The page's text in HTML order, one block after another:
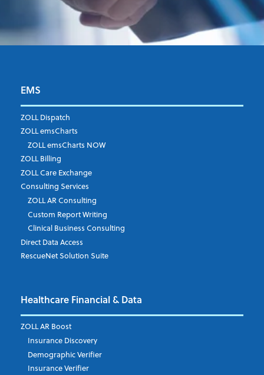
First Name
Last Name*
Job Title*
Company*
Email Address*
Phone Number
EMS
ZOLL Dispatch
ZOLL emsCharts
ZOLL emsCharts NOW
ZOLL Billing
ZOLL Care Exchange
Consulting Services
ZOLL AR Consulting
Custom Report Writing
Clinical Business Consulting
Direct Data Access
RescueNet Solution Suite
Healthcare Financial & Data
ZOLL AR Boost
Insurance Discovery
Demographic Verifier
Insurance Verifier